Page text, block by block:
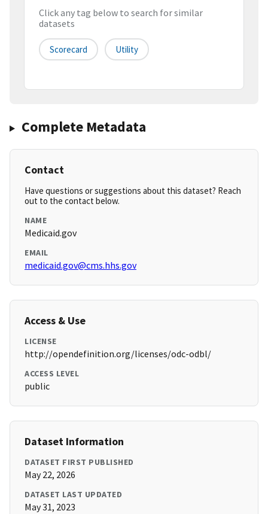
Click any tag below to search for similar
datasets
Scorecard Utility
Complete Metadata
Contact
Have questions or suggestions about this dataset? Reach
out to the contact below.
NAME
Medicaid.gov
EMAIL
medicaid.gov@cms.hhs.gov
Access & Use
LICENSE
http://opendefinition.org/licenses/odc-odbl/
ACCESS LEVEL
public
Dataset Information
DATASET FIRST PUBLISHED
May 22, 2026
DATASET LAST UPDATED
May 31, 2023